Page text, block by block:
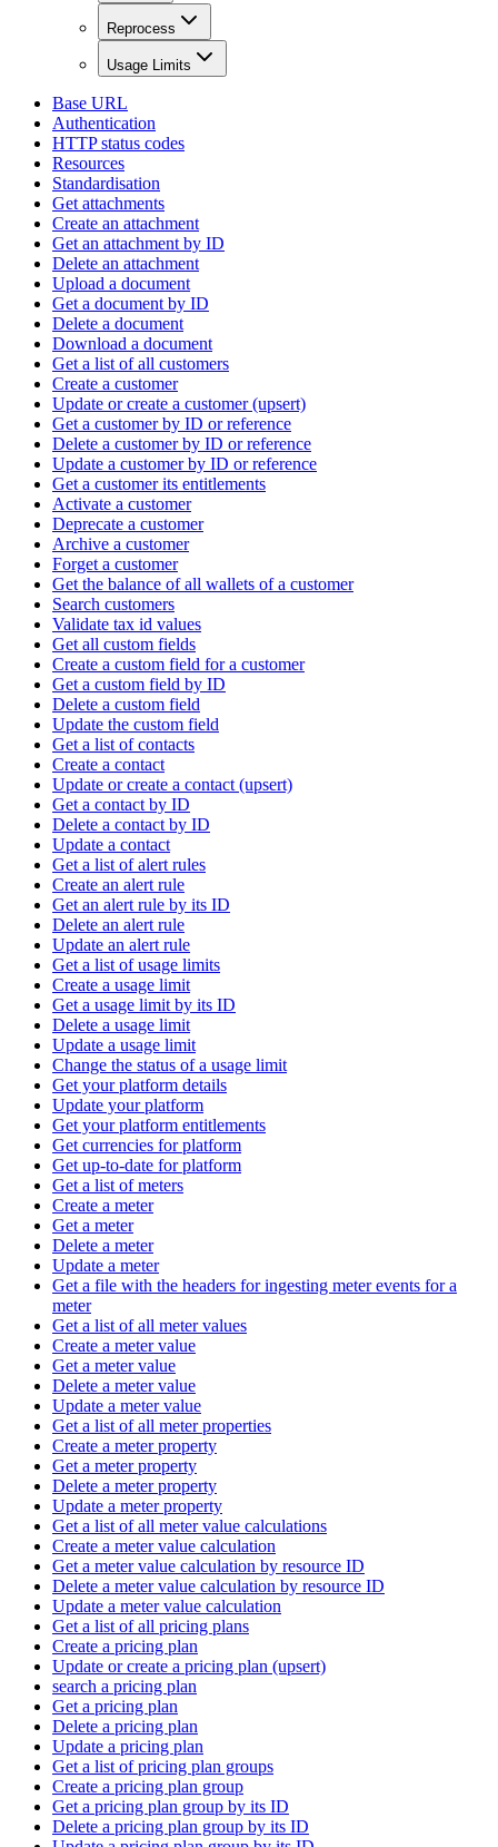
Reprocess
Usage Limits
Base URL
Authentication
HTTP status codes
Resources
Standardisation
Get attachments
Create an attachment
Get an attachment by ID
Delete an attachment
Upload a document
Get a document by ID
Delete a document
Download a document
Get a list of all customers
Create a customer
Update or create a customer (upsert)
Get a customer by ID or reference
Delete a customer by ID or reference
Update a customer by ID or reference
Get a customer its entitlements
Activate a customer
Deprecate a customer
Archive a customer
Forget a customer
Get the balance of all wallets of a customer
Search customers
Validate tax id values
Get all custom fields
Create a custom field for a customer
Get a custom field by ID
Delete a custom field
Update the custom field
Get a list of contacts
Create a contact
Update or create a contact (upsert)
Get a contact by ID
Delete a contact by ID
Update a contact
Get a list of alert rules
Create an alert rule
Get an alert rule by its ID
Delete an alert rule
Update an alert rule
Get a list of usage limits
Create a usage limit
Get a usage limit by its ID
Delete a usage limit
Update a usage limit
Change the status of a usage limit
Get your platform details
Update your platform
Get your platform entitlements
Get currencies for platform
Get up-to-date for platform
Get a list of meters
Create a meter
Get a meter
Delete a meter
Update a meter
Get a file with the headers for ingesting meter events for a
meter
Get a list of all meter values
Create a meter value
Get a meter value
Delete a meter value
Update a meter value
Get a list of all meter properties
Create a meter property
Get a meter property
Delete a meter property
Update a meter property
Get a list of all meter value calculations
Create a meter value calculation
Get a meter value calculation by resource ID
Delete a meter value calculation by resource ID
Update a meter value calculation
Get a list of all pricing plans
Create a pricing plan
Update or create a pricing plan (upsert)
search a pricing plan
Get a pricing plan
Delete a pricing plan
Update a pricing plan
Get a list of pricing plan groups
Create a pricing plan group
Get a pricing plan group by its ID
Delete a pricing plan group by its ID